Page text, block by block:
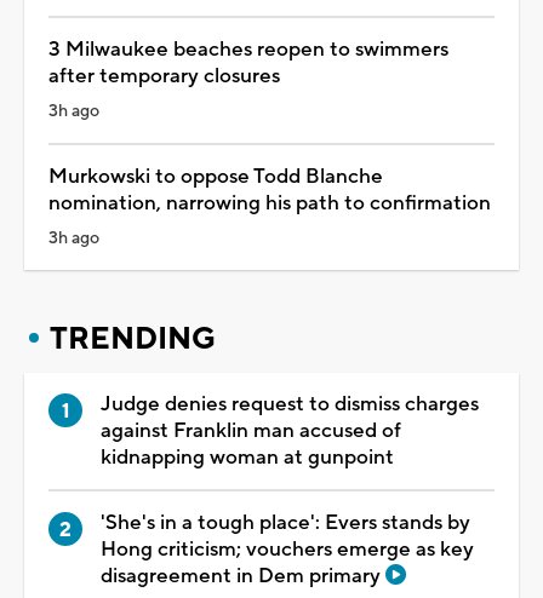
3 Milwaukee beaches reopen to swimmers
after temporary closures
3h ago
Murkowski to oppose Todd Blanche
nomination, narrowing his path to confirmation
3h ago
TRENDING
Judge denies request to dismiss charges
against Franklin man accused of
kidnapping woman at gunpoint
'She's in a tough place': Evers stands by
Hong criticism; vouchers emerge as key
disagreement in Dem primary